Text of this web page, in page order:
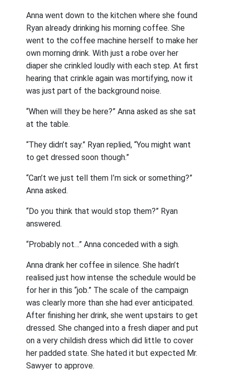
Anna went down to the kitchen where she found
Ryan already drinking his morning coffee. She
went to the coffee machine herself to make her
own morning drink. With just a robe over her
diaper she crinkled loudly with each step. At first
hearing that crinkle again was mortifying, now it
was just part of the background noise.
“When will they be here?” Anna asked as she sat
at the table.
“They didn’t say.” Ryan replied, “You might want
to get dressed soon though.”
“Can’t we just tell them I’m sick or something?”
Anna asked.
“Do you think that would stop them?” Ryan
answered.
“Probably not…” Anna conceded with a sigh.
Anna drank her coffee in silence. She hadn’t
realised just how intense the schedule would be
for her in this “job.” The scale of the campaign
was clearly more than she had ever anticipated.
After finishing her drink, she went upstairs to get
dressed. She changed into a fresh diaper and put
on a very childish dress which did little to cover
her padded state. She hated it but expected Mr.
Sawyer to approve.